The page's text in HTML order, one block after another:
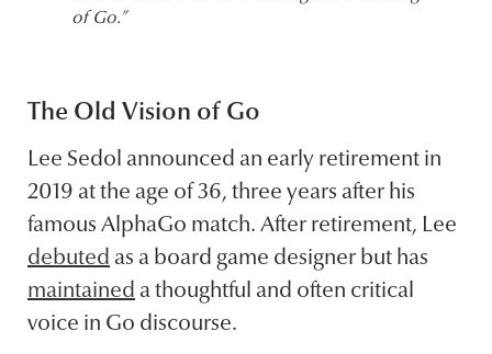
of Go.”
The Old Vision of Go
Lee Sedol announced an early retirement in
2019 at the age of 36, three years after his
famous AlphaGo match. After retirement, Lee
debuted as a board game designer but has
maintained a thoughtful and often critical
voice in Go discourse.